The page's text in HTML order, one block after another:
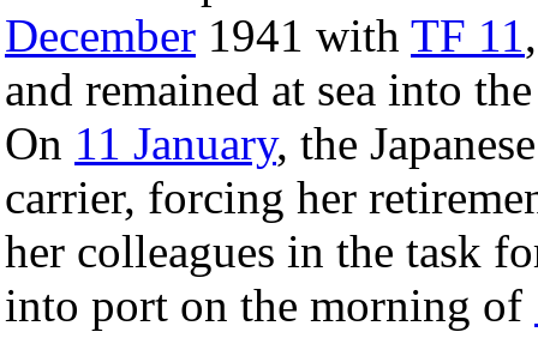
December 1941 with TF 11
and remained at sea into
On 11 January, the
carrier, forcing her
her colleagues in the task
into port on the morning of